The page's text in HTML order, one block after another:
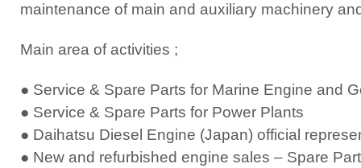
maintenance of main and auxiliary machinery
Main area of activities ;
● Service & Spare Parts for Marine Engine and
● Service & Spare Parts for Power Plants
● Daihatsu Diesel Engine (Japan) official
● New and refurbished engine sales – Spare